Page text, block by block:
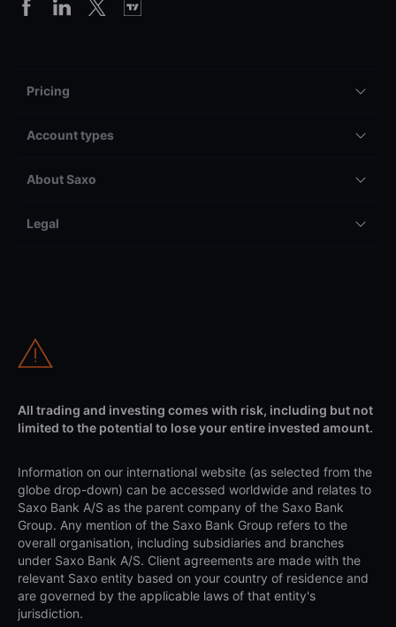
Pricing
Account types
About Saxo
Legal
All trading and investing comes with risk, including but not
limited to the potential to lose your entire invested amount.
Information on our international website (as selected from the
globe drop-down) can be accessed worldwide and relates to
Saxo Bank A/S as the parent company of the Saxo Bank
Group. Any mention of the Saxo Bank Group refers to the
overall organisation, including subsidiaries and branches
under Saxo Bank A/S. Client agreements are made with the
relevant Saxo entity based on your country of residence and
are governed by the applicable laws of that entity's
jurisdiction.